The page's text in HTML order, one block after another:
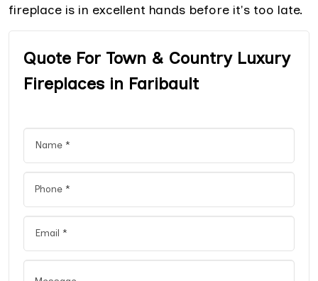
fireplace is in excellent hands before it's too late.
Quote For Town & Country Luxury
Fireplaces in Faribault